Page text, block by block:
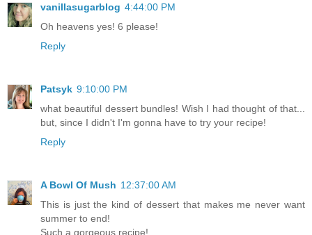
vanillasugarblog 4:44:00 PM
Oh heavens yes! 6 please!
Reply
Patsyk 9:10:00 PM
what beautiful dessert bundles! Wish I had thought of that...
but, since I didn't I'm gonna have to try your recipe!
Reply
A Bowl Of Mush 12:37:00 AM
This is just the kind of dessert that makes me never want
summer to end!
Such a gorgeous recipe!